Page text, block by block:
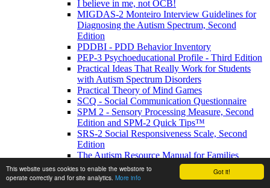
Got it!
This website uses cookies to enable the webstore to
operate correctly and for site analytics. More info
I believe in me, not OCB!
MIGDAS-2 Monteiro Interview Guidelines for
Diagnosing the Autism Spectrum, Second
Edition
PDDBI - PDD Behavior Inventory
PEP-3 Psychoeducational Profile - Third Edition
Practical Ideas That Really Work for Students
with Autism Spectrum Disorders
Practical Theory of Mind Games
SCQ - Social Communication Questionnaire
SPM 2 - Sensory Processing Measure, Second
Edition and SPM-2 Quick Tips™
SRS-2 Social Responsiveness Scale, Second
Edition
The Autism Resource Manual for Families
The Autism Resource Manual: Practical
Strategies for Teachers and other Education